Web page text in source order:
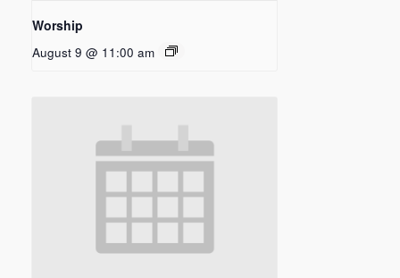
Worship
August 9 @ 11:00 am